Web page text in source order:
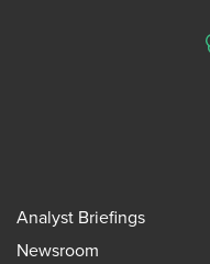
Analyst Briefings
Newsroom